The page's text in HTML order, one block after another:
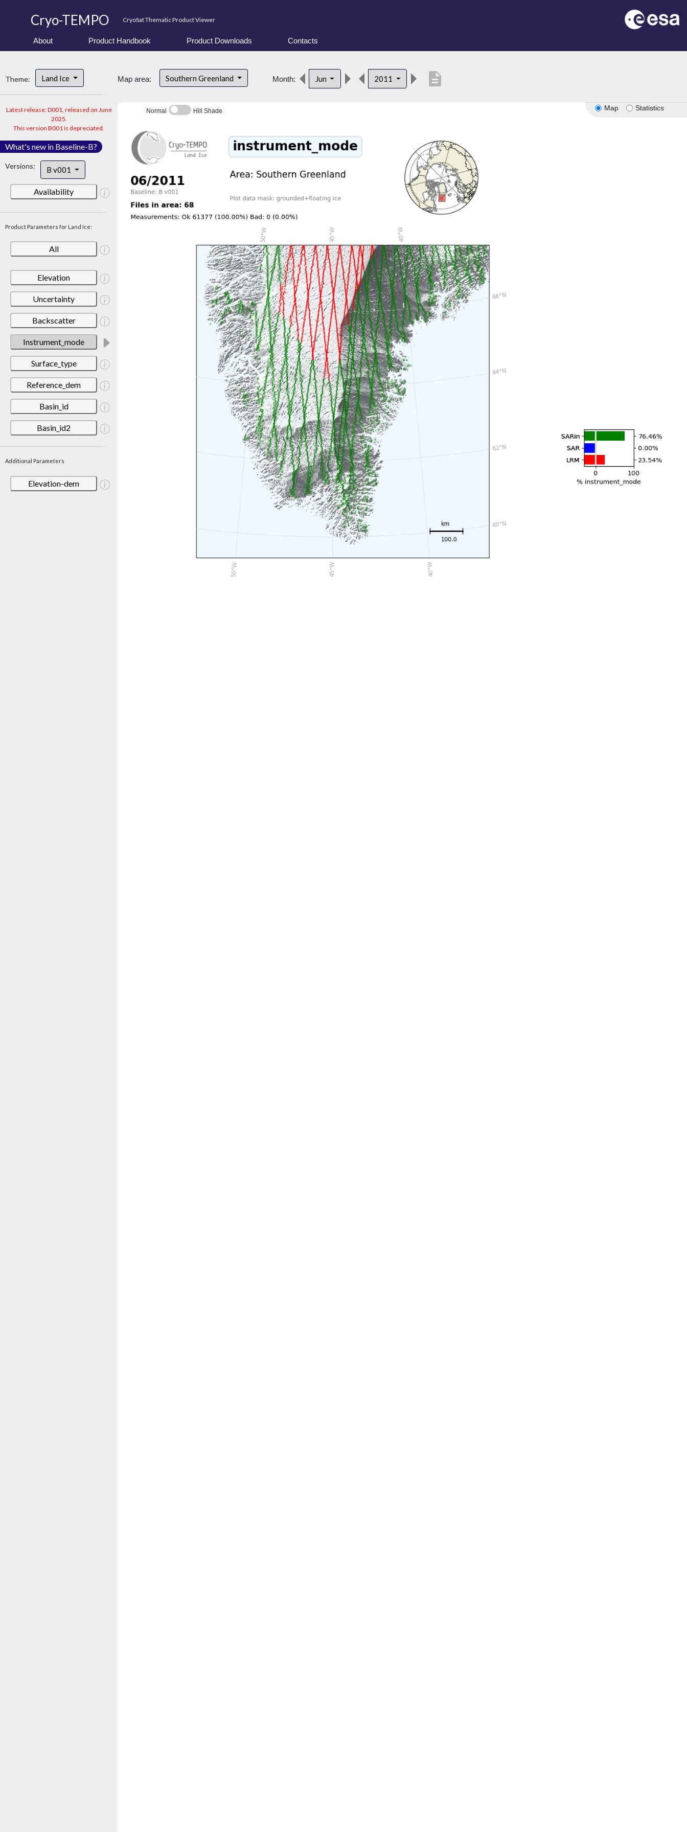
Cryo-TEMPO CryoSat Thematic Product Viewer
About Product Handbook Product Downloads Contacts
Theme: Land Ice
Latest release: D001, released on June
2025.
This version B001 is depreciated.
What's new in Baseline-B?
Versions: B v001
Availability
Product Parameters for Land Ice:
All
Elevation
Uncertainty
Backscatter
Instrument_mode
Surface_type
Reference_dem
Basin_id
Basin_id2
Additional Parameters
Elevation-dem
Map area: Southern Greenland Month: Jun 2011 description
Map Statistics
Normal Hill Shade